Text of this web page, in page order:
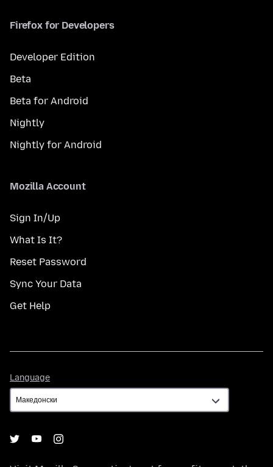
Firefox for Developers
Developer Edition
Beta
Beta for Android
Nightly
Nightly for Android
Mozilla Account
Sign In/Up
What Is It?
Reset Password
Sync Your Data
Get Help
Language